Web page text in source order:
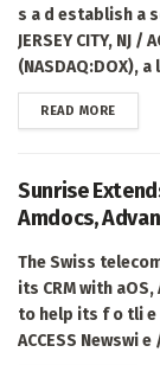
s a d establish a
JERSEY CITY, NJ
(NASDAQ:DOX),
READ MORE
Sunrise
Amdocs,
The Swiss
its CRM with
to help its f o tli e
ACCESS Newswi